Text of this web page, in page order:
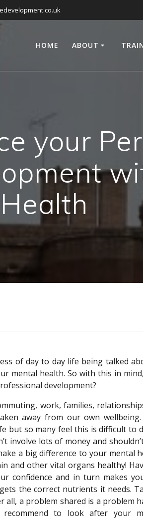
HOME ABOUT
your
Health
of day to day life being talked
mental health. So with this in
development?
work, families,
away from our own wellbeing.
but so many feel this is difficult to
involve lots of money and
a big difference to your mental
and other vital organs healthy!
confidence and in turn makes
the correct nutrients it needs.
a problem shared is a problem
to look after your